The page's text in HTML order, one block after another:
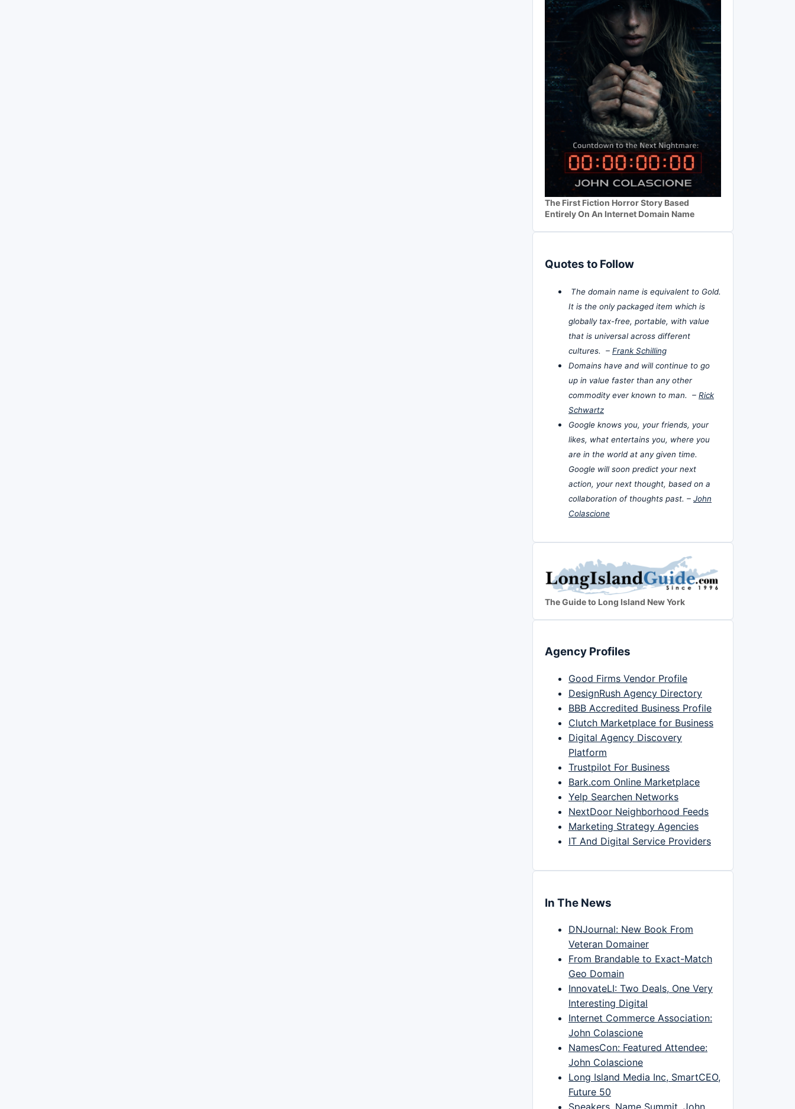
The First Fiction Horror Story Based
Entirely On An Internet Domain Name
Quotes to Follow
The domain name is equivalent to Gold.
It is the only packaged item which is
globally tax-free, portable, with value
that is universal across different
cultures. – Frank Schilling
Domains have and will continue to go
up in value faster than any other
commodity ever known to man. – Rick
Schwartz
Google knows you, your friends, your
likes, what entertains you, where you
are in the world at any given time.
Google will soon predict your next
action, your next thought, based on a
collaboration of thoughts past. – John
Colascione
The Guide to Long Island New York
Agency Profiles
Good Firms Vendor Profile
DesignRush Agency Directory
BBB Accredited Business Profile
Clutch Marketplace for Business
Digital Agency Discovery
Platform
Trustpilot For Business
Bark.com Online Marketplace
Yelp Searchen Networks
NextDoor Neighborhood Feeds
Marketing Strategy Agencies
IT And Digital Service Providers
In The News
DNJournal: New Book From
Veteran Domainer
From Brandable to Exact-Match
Geo Domain
InnovateLI: Two Deals, One Very
Interesting Digital
Internet Commerce Association:
John Colascione
NamesCon: Featured Attendee:
John Colascione
Long Island Media Inc, SmartCEO,
Future 50